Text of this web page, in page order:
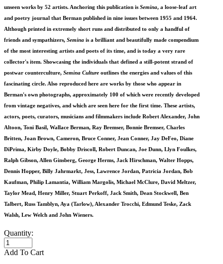
unseen works by 52 artists. Anchoring this publication is Semina, a loose-leaf art
and poetry journal that Berman published in nine issues between 1955 and 1964.
Although printed in extremely short runs and distributed to only a handful of
friends and sympathizers, Semina is a brilliant and beautifully made compendium
of the most interesting artists and poets of its time, and is today a very rare
collector's item. Showcasing the individuals that defined a still-potent strand of
postwar counterculture, Semina Culture outlines the energies and values of this
fascinating circle. Also reproduced here are works by those who appear in
Berman's own photographs, approximately 100 of which were recently developed
from vintage negatives, and which are seen here for the first time. These artists,
actors, poets, curators, musicians and filmmakers include Robert Alexander, John
Altoon, Toni Basil, Wallace Berman, Ray Bremser, Bonnie Bremser, Charles
Britten, Joan Brown, Cameron, Bruce Conner, Jean Conner, Jay DeFeo, Diane
DiPrima, Kirby Doyle, Bobby Driscoll, Robert Duncan, Joe Dunn, Llyn Foulkes,
Ralph Gibson, Allen Ginsberg, George Herms, Jack Hirschman, Walter Hopps,
Dennis Hopper, Billy Jahrmarkt, Jess, Lawrence Jordan, Patricia Jordan, Bob
Kaufman, Philip Lamantia, William Margolis, Michael McClure, David Meltzer,
Taylor Mead, Henry Miller, Stuart Perkoff, Jack Smith, Dean Stockwell, Ben
Talbert, Russ Tamblyn, Aya (Tarlow), Alexander Trocchi, Edmund Teske, Zack
Walsh, Lew Welch and John Wieners.
Quantity:
Add To Cart